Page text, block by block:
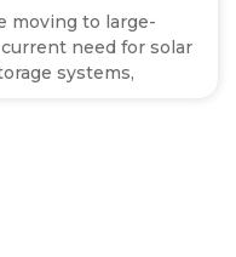
moving to large-
need for solar
systems,